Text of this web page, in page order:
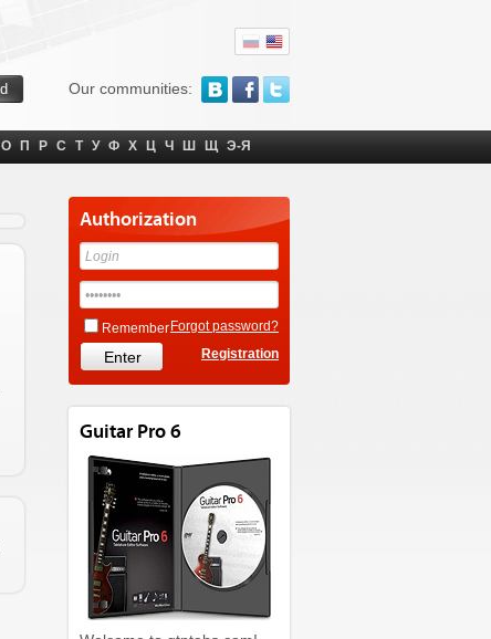
Our communities:
О П Р С Т У Ф Х Ц Ч Ш Щ Э-Я
Authorization
Remember Forgot password?
Registration
Guitar Pro 6